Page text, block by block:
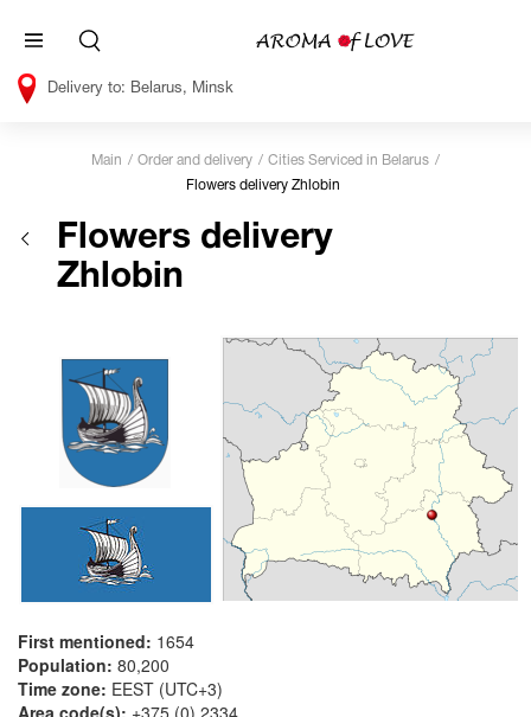
Belarus, Minsk
Main Order and delivery
Cities Serviced in Belarus
Flowers delivery Zhlobin
Flowers delivery
Zhlobin
First mentioned: 1654
Population: 80,200
Time zone: EEST (UTC+3)
Area code(s): +375 (0) 2334